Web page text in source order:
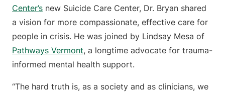
Center’s new Suicide Care Center, Dr. Bryan shared
a vision for more compassionate, effective care for
people in crisis. He was joined by Lindsay Mesa of
Pathways Vermont, a longtime advocate for trauma-
informed mental health support.
“The hard truth is, as a society and as clinicians, we